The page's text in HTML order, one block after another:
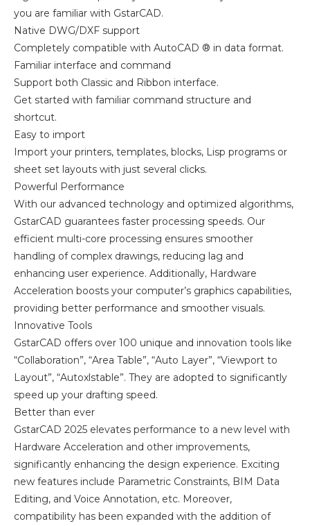
you are familiar with GstarCAD.
Native DWG/DXF support
Completely compatible with AutoCAD ® in data format.
Familiar interface and command
Support both Classic and Ribbon interface.
Get started with familiar command structure and
shortcut.
Easy to import
Import your printers, templates, blocks, Lisp programs or
sheet set layouts with just several clicks.
Powerful Performance
With our advanced technology and optimized algorithms,
GstarCAD guarantees faster processing speeds. Our
efficient multi-core processing ensures smoother
handling of complex drawings, reducing lag and
enhancing user experience. Additionally, Hardware
Acceleration boosts your computer’s graphics capabilities,
providing better performance and smoother visuals.
Innovative Tools
GstarCAD offers over 100 unique and innovation tools like
“Collaboration”, “Area Table”, “Auto Layer”, “Viewport to
Layout”, “Autoxlstable”. They are adopted to significantly
speed up your drafting speed.
Better than ever
GstarCAD 2025 elevates performance to a new level with
Hardware Acceleration and other improvements,
significantly enhancing the design experience. Exciting
new features include Parametric Constraints, BIM Data
Editing, and Voice Annotation, etc. Moreover,
compatibility has been expanded with the addition of